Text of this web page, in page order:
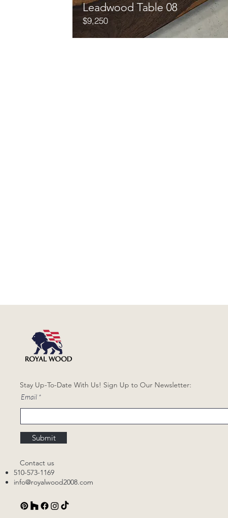
Leadwood Table 08
$9,250
Stay Up-To-Date With Us! Sign Up to Our Newsletter:
Email
Submit
Contact us
510-573-1169
info@royalwood2008.com